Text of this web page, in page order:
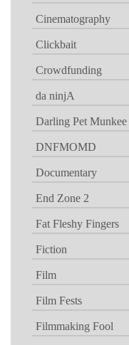
Cinematography
Clickbait
Crowdfunding
da ninjA
Darling Pet Munkee
DNFMOMD
Documentary
End Zone 2
Fat Fleshy Fingers
Fiction
Film
Film Fests
Filmmaking Fool